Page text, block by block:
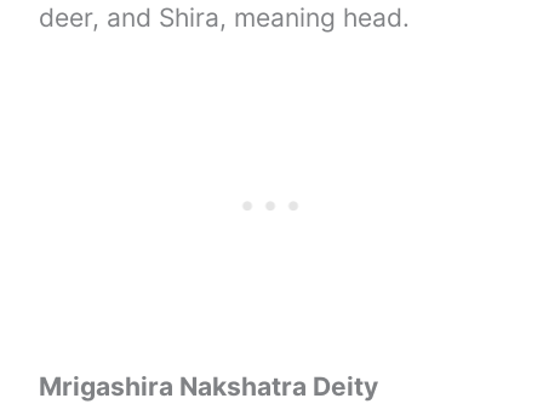
deer, and Shira, meaning head.
Mrigashira Nakshatra Deity